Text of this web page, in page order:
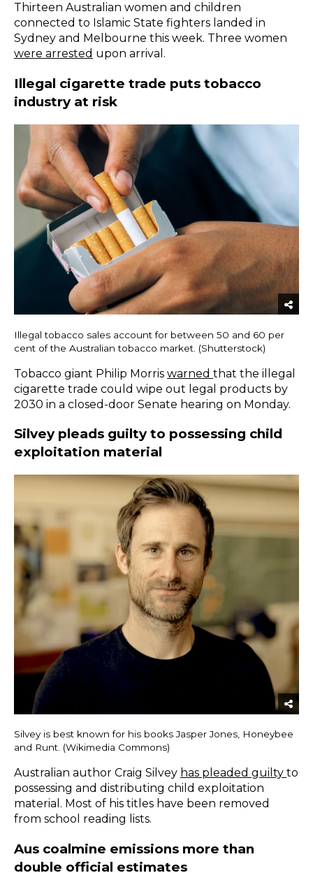
Thirteen Australian women and children
connected to Islamic State fighters landed in
Sydney and Melbourne this week. Three women
were arrested upon arrival.
Illegal cigarette trade puts tobacco
industry at risk
Illegal tobacco sales account for between 50 and 60 per
cent of the Australian tobacco market. (Shutterstock)
Tobacco giant Philip Morris warned that the illegal
cigarette trade could wipe out legal products by
2030 in a closed-door Senate hearing on Monday.
Silvey pleads guilty to possessing child
exploitation material
Silvey is best known for his books Jasper Jones, Honeybee
and Runt. (Wikimedia Commons)
Australian author Craig Silvey has pleaded guilty to
possessing and distributing child exploitation
material. Most of his titles have been removed
from school reading lists.
Aus coalmine emissions more than
double official estimates